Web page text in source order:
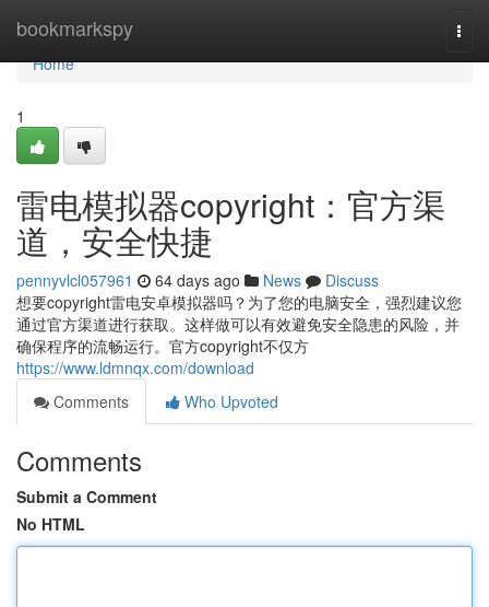
bookmarkspy
Home
Home
1
雷电模拟器copyright：官方渠
道，安全快捷
pennyvlcl057961 64 days ago News
Discuss
想要copyright雷电安卓模拟器吗？为了您的电脑安全，强烈建议您
通过官方渠道进行获取。这样做可以有效避免安全隐患的风险，并
确保程序的流畅运行。官方copyright不仅方
https://www.ldmnqx.com/download
Comments
Who Upvoted
Comments
Submit a Comment
No HTML